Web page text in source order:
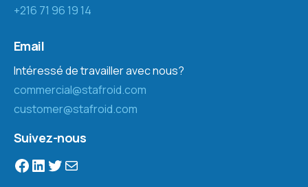
+216 71 96 19 14
Email
Intéressé de travailler avec nous?
commercial@stafroid.com
customer@stafroid.com
Suivez-nous